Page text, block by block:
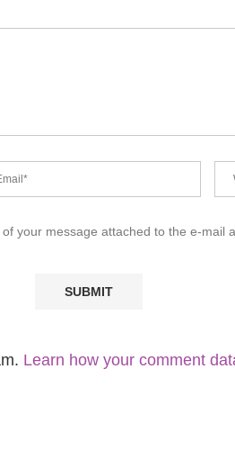
your message attached to the e-mail
Learn how your comment